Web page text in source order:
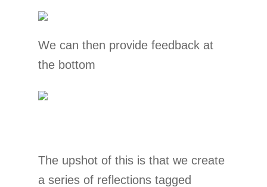
We can then provide feedback at
the bottom
The upshot of this is that we create
a series of reflections tagged